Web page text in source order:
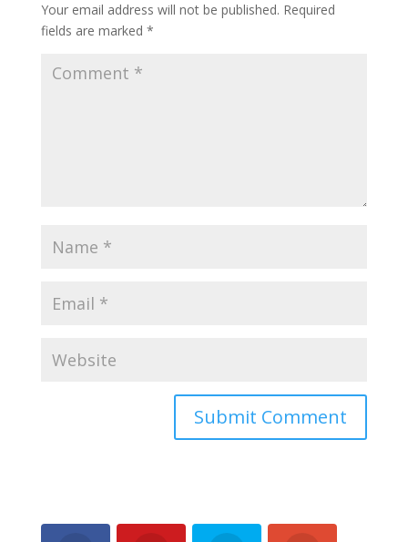
Your email address will not be published. Required
fields are marked *